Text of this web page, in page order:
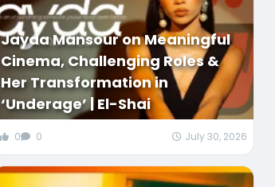
Jayda Mansour on Meaningful
Cinema, Challenging Roles &
Her Transformation in
‘Underage’ | El-Shai
0 0 July 30, 2026